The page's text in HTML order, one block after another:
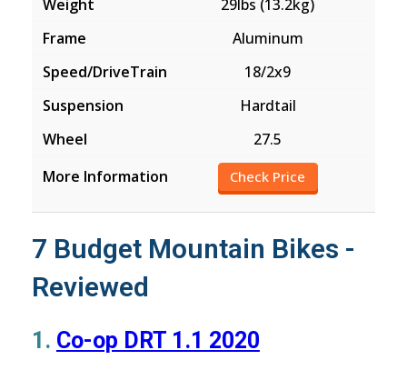
29lbs (13.2kg)
Aluminum
18/2x9
Hardtail
27.5
Check Price
7 Budget Mountain Bikes -
Reviewed
1. Co-op DRT 1.1 2020